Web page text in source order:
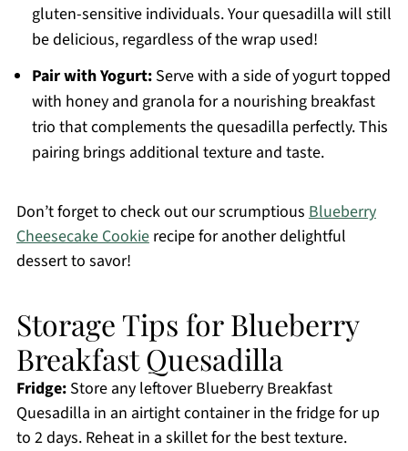
gluten-sensitive individuals. Your quesadilla will still
be delicious, regardless of the wrap used!
Pair with Yogurt:Serve with a side of yogurt topped
with honey and granola for a nourishing breakfast
trio that complements the quesadilla perfectly. This
pairing brings additional texture and taste.
Don’t forget to check out our scrumptious Blueberry
Cheesecake Cookierecipe for another delightful
dessert to savor!
Storage Tips for Blueberry
Breakfast Quesadilla
Fridge:Store any leftover Blueberry Breakfast
Quesadilla in an airtight container in the fridge for up
to 2 days. Reheat in a skillet for the best texture.